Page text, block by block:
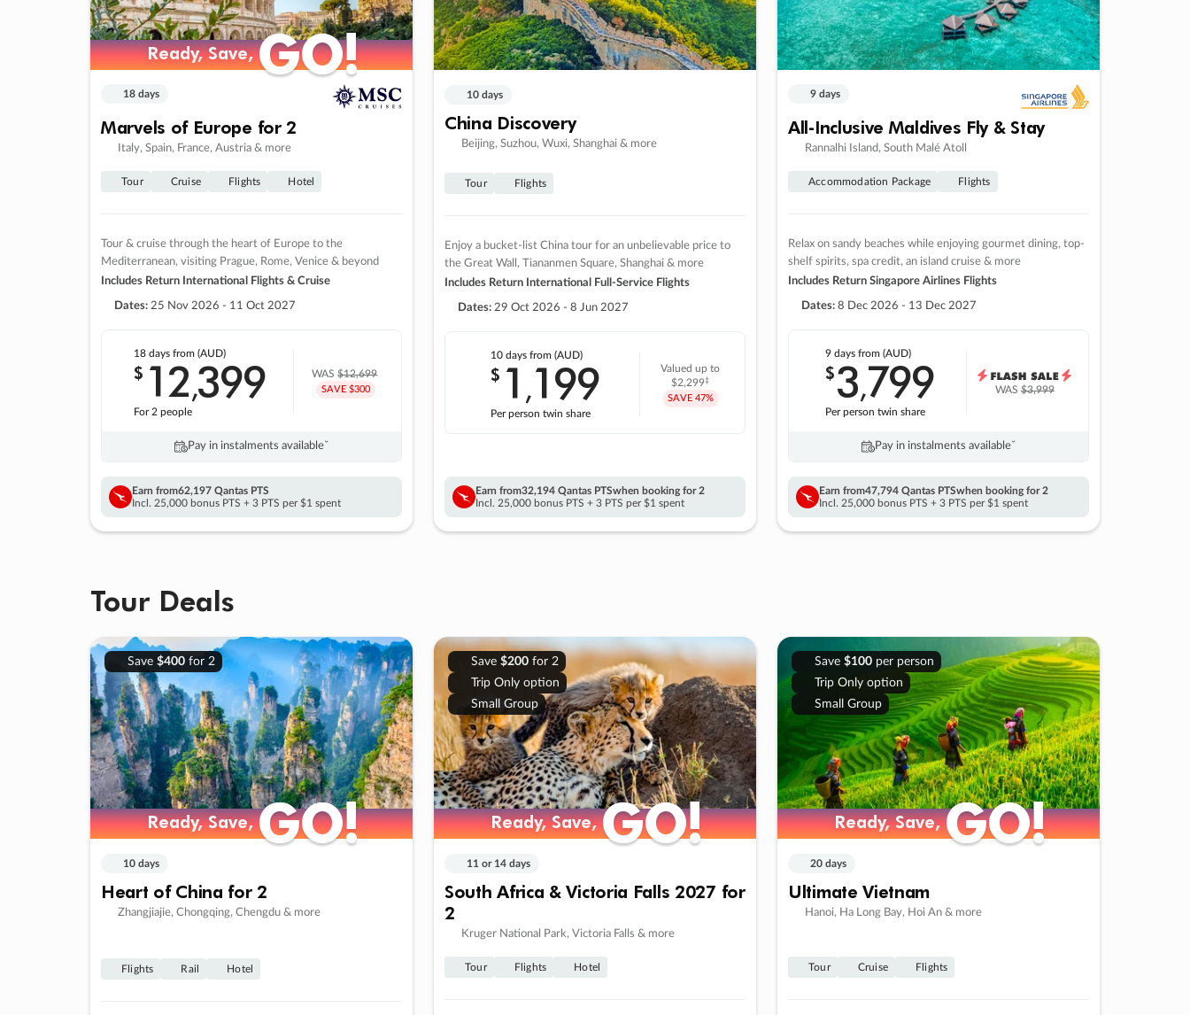
Ready, Save,GO!
Ready, Save,GO!
18 days
Marvels of Europe for 2
Italy, Spain, France, Austria & more
Tour Cruise Flights Hotel
Tour & cruise through the heart of Europe to the
Mediterranean, visiting Prague, Rome, Venice & beyond
Includes Return International Flights & Cruise
Dates: 25 Nov 2026 - 11 Oct 2027
18 daysfrom (AUD)
$ 12,399
For 2 people
WAS$12,699
SAVE $300
Pay in instalments availableˇ
Earn from62,197 Qantas PTS
Incl. 25,000 bonus PTS + 3 PTS per $1 spent
10 days
China Discovery
Beijing, Suzhou, Wuxi, Shanghai & more
Tour Flights
Enjoy a bucket-list China tour for an unbelievable price to
the Great Wall, Tiananmen Square, Shanghai & more
Includes Return International Full-Service Flights
Dates: 29 Oct 2026 - 8 Jun 2027
10 daysfrom (AUD)
$ 1 ,199
Per person twin share
Valued up to
$2,299‡
SAVE 47%
Earn from32,194 Qantas PTSwhen booking for 2
Incl. 25,000 bonus PTS + 3 PTS per $1 spent
9 days
All-Inclusive Maldives Fly & Stay
Rannalhi Island, South Malé Atoll
Accommodation Package Flights
Relax on sandy beaches while enjoying gourmet dining, top-
shelf spirits, spa credit, an island cruise & more
Includes Return Singapore Airlines Flights
Dates: 8 Dec 2026 - 13 Dec 2027
9 daysfrom (AUD)
$3,799
Per person twin share
WAS$3,999
Pay in instalments availableˇ
Earn from47,794 Qantas PTSwhen booking for 2
Incl. 25,000 bonus PTS + 3 PTS per $1 spent
Tour Deals
Save $400for 2
Ready, Save,GO!
Ready, Save,GO!
10 days
Heart of China for 2
Zhangjiajie, Chongqing, Chengdu & more
Flights Rail Hotel
Save $200for 2
Trip Only option
Small Group
Ready, Save,GO!
Ready, Save,GO!
11 or 14 days
South Africa & Victoria Falls 2027 for
2
Kruger National Park, Victoria Falls & more
Tour Flights Hotel
Save $100per person
Trip Only option
Small Group
Ready, Save,GO!
Ready, Save,GO!
20 days
Ultimate Vietnam
Hanoi, Ha Long Bay, Hoi An & more
Tour Cruise Flights